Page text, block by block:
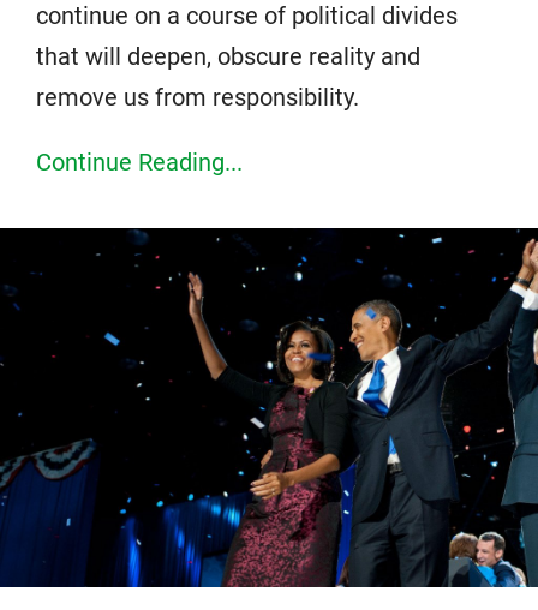
continue on a course of political divides
that will deepen, obscure reality and
remove us from responsibility.
Continue Reading...